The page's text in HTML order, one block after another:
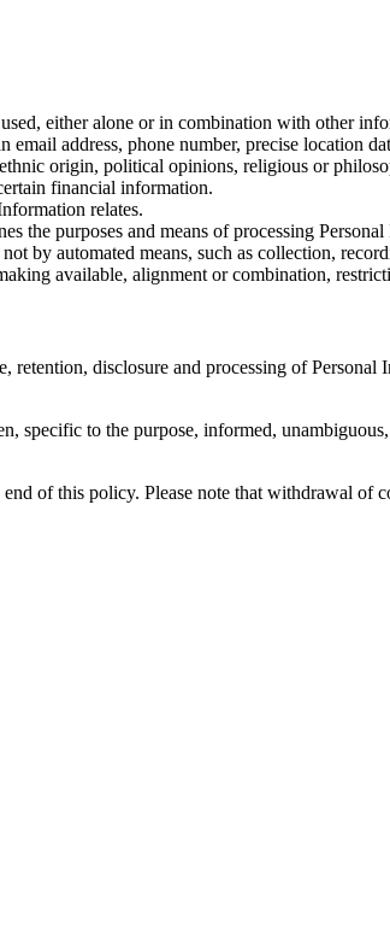
either alone or in combination with other
address, phone number, precise location
origin, political opinions, religious or
financial information.
relates.
the purposes and means of processing
by automated means, such as collection,
available, alignment or combination,
disclosure and processing of
specific to the purpose, informed,
of this policy. Please note that withdrawal of